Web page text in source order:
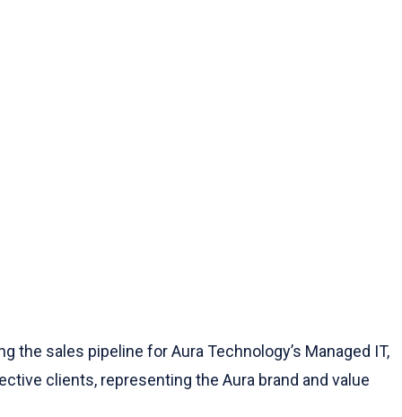
sales pipeline for Aura Technology’s Managed IT,
clients, representing the Aura brand and value